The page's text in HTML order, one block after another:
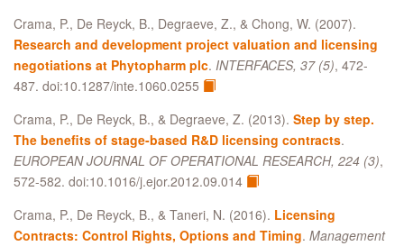
Crama, P., De Reyck, B., Degraeve, Z., & Chong, W. (2007).
Research and development project valuation and licensing
negotiations at Phytopharm plc. INTERFACES, 37 (5), 472-
487. doi:10.1287/inte.1060.0255
Crama, P., De Reyck, B., & Degraeve, Z. (2013). Step by step.
The benefits of stage-based R&D licensing contracts.
EUROPEAN JOURNAL OF OPERATIONAL RESEARCH, 224 (3),
572-582. doi:10.1016/j.ejor.2012.09.014
Crama, P., De Reyck, B., & Taneri, N. (2016). Licensing
Contracts: Control Rights, Options and Timing. Management